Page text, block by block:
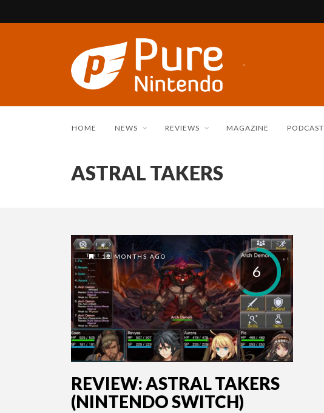
HOME NEWS REVIEWS MAGAZINE PODCAST
ASTRAL TAKERS
6
12 MONTHS AGO
REVIEW: ASTRAL TAKERS
(NINTENDO SWITCH)